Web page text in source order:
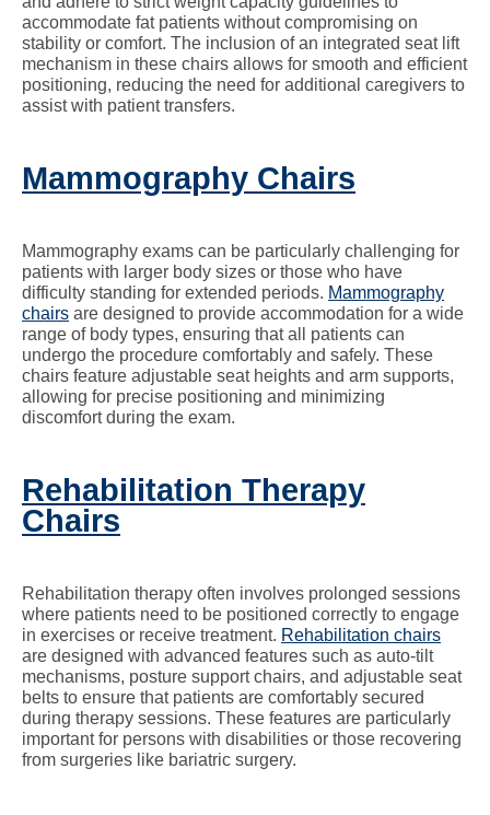
accommodate fat patients without compromising on
stability or comfort. The inclusion of an integrated seat lift
mechanism in these chairs allows for smooth and efficient
positioning, reducing the need for additional caregivers to
assist with patient transfers.
Mammography Chairs
Mammography exams can be particularly challenging for
patients with larger body sizes or those who have
difficulty standing for extended periods. Mammography
chairs are designed to provide accommodation for a wide
range of body types, ensuring that all patients can
undergo the procedure comfortably and safely. These
chairs feature adjustable seat heights and arm supports,
allowing for precise positioning and minimizing
discomfort during the exam.
Rehabilitation Therapy
Chairs
Rehabilitation therapy often involves prolonged sessions
where patients need to be positioned correctly to engage
in exercises or receive treatment. Rehabilitation chairs
are designed with advanced features such as auto-tilt
mechanisms, posture support chairs, and adjustable seat
belts to ensure that patients are comfortably secured
during therapy sessions. These features are particularly
important for persons with disabilities or those recovering
from surgeries like bariatric surgery.